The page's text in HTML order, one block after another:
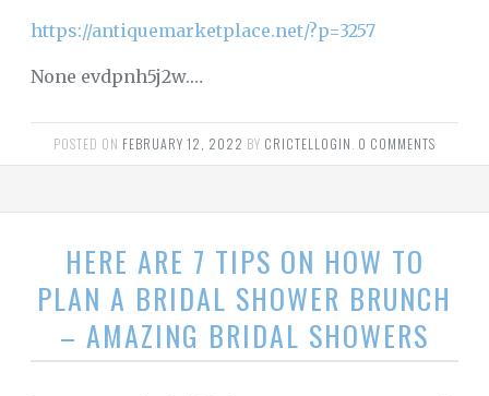
https://antiquemarketplace.net/?p=3257
None evdpnh5j2w.…
POSTED ON FEBRUARY 12, 2022 BY CRICTELLOGIN 0 COMMENTS
HERE ARE 7 TIPS ON HOW TO
PLAN A BRIDAL SHOWER BRUNCH
– AMAZING BRIDAL SHOWERS